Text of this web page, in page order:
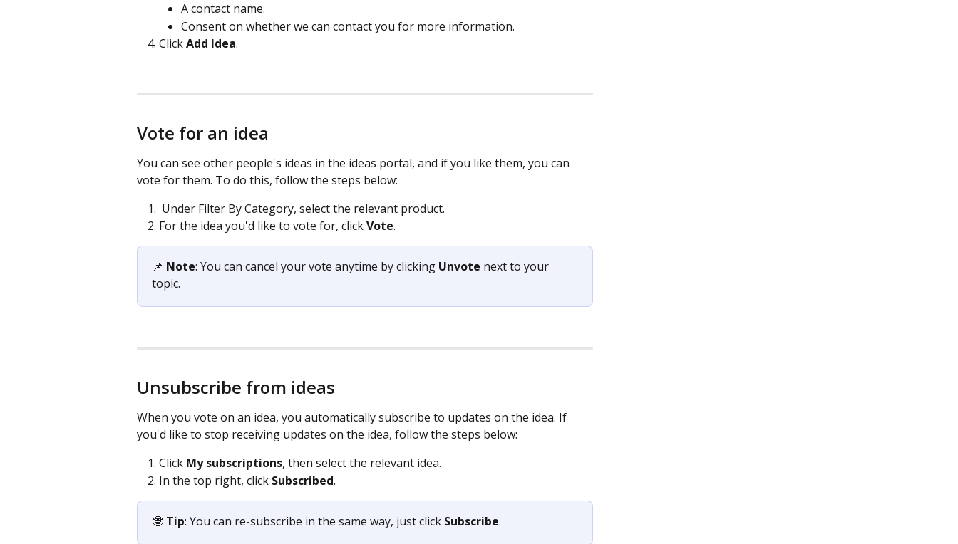
A contact name.
Consent on whether we can contact you for more information.
Click Add Idea.
Vote for an idea
You can see other people's ideas in the ideas portal, and if you like them, you can
vote for them. To do this, follow the steps below:
Under Filter By Category, select the relevant product.
For the idea you'd like to vote for, click Vote.
📌 Note: You can cancel your vote anytime by clicking Unvote next to your
topic.
Unsubscribe from ideas
When you vote on an idea, you automatically subscribe to updates on the idea. If
you'd like to stop receiving updates on the idea, follow the steps below:
Click My subscriptions, then select the relevant idea.
In the top right, click Subscribed.
🤓 Tip: You can re-subscribe in the same way, just click Subscribe.